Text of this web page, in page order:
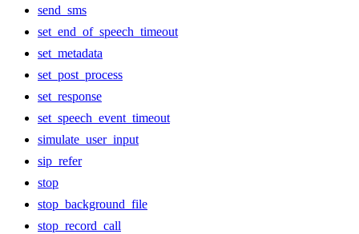
send_sms
set_end_of_speech_timeout
set_metadata
set_post_process
set_response
set_speech_event_timeout
simulate_user_input
sip_refer
stop
stop_background_file
stop_record_call